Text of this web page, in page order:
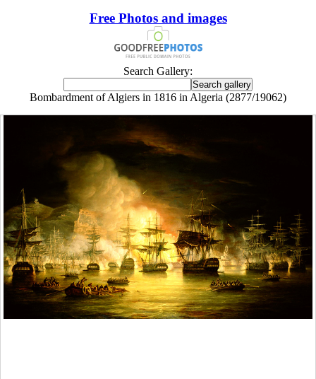
Free Photos and images
Search Gallery:
Bombardment of Algiers in 1816 in Algeria (2877/19062)